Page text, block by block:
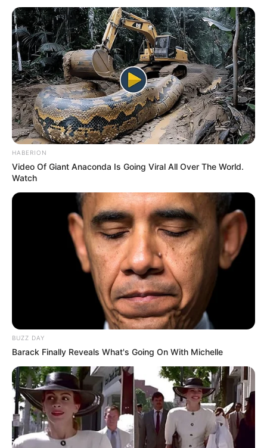
HABERION
Video Of Giant Anaconda Is Going Viral All Over The World.
Watch
BUZZ DAY
Barack Finally Reveals What's Going On With Michelle